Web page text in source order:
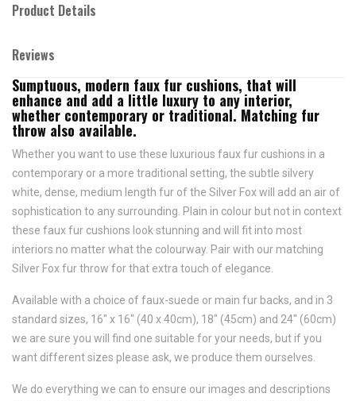
Product Details
Reviews
Sumptuous, modern faux fur cushions, that will
enhance and add a little luxury to any interior,
whether contemporary or traditional. Matching fur
throw also available.
Whether you want to use these luxurious faux fur cushions in a
contemporary or a more traditional setting, the subtle silvery
white, dense, medium length fur of the Silver Fox will add an air of
sophistication to any surrounding. Plain in colour but not in context
these faux fur cushions look stunning and will fit into most
interiors no matter what the colourway. Pair with our matching
Silver Fox fur throw for that extra touch of elegance.
Available with a choice of faux-suede or main fur backs, and in 3
standard sizes, 16" x 16" (40 x 40cm), 18" (45cm) and 24" (60cm)
we are sure you will find one suitable for your needs, but if you
want different sizes please ask, we produce them ourselves.
We do everything we can to ensure our images and descriptions